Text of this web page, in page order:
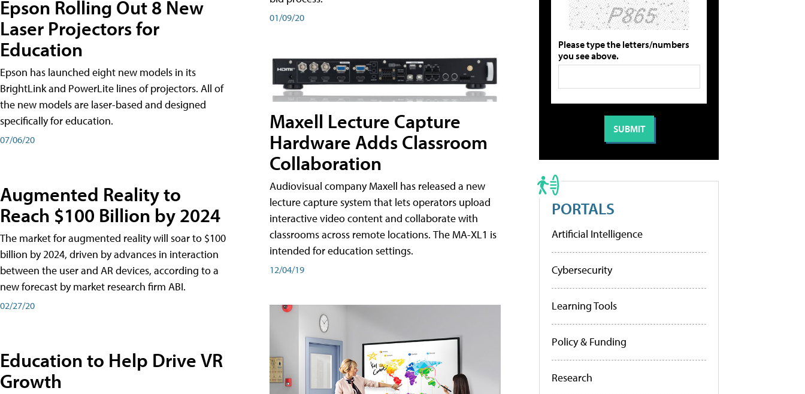
Epson Rolling Out 8 New
Laser Projectors for
Education
Epson has launched eight new models in its
BrightLink and PowerLite lines of projectors. All of
the new models are laser-based and designed
specifically for education.
07/06/20
Augmented Reality to
Reach $100 Billion by 2024
The market for augmented reality will soar to $100
billion by 2024, driven by advances in interaction
between the user and AR devices, according to a
new forecast by market research firm ABI.
02/27/20
Education to Help Drive VR
Growth
01/09/20
Maxell Lecture Capture
Hardware Adds Classroom
Collaboration
Audiovisual company Maxell has released a new
lecture capture system that lets operators upload
interactive video content and collaborate with
classrooms across remote locations. The MA-XL1 is
intended for education settings.
12/04/19
Please type the letters/numbers
you see above.
PORTALS
Artificial Intelligence
Cybersecurity
Learning Tools
Policy & Funding
Research